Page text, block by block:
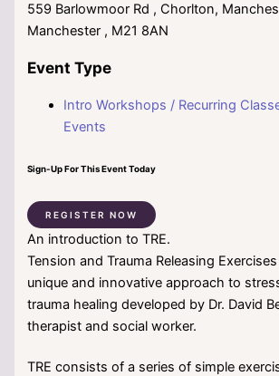
559 Barlowmoor Rd , Chorlton,
Manchester , M21 8AN
Event Type
Intro Workshops / Recurring
Events
Sign-Up For This Event Today
REGISTER NOW
An introduction to TRE.
Tension and Trauma Releasing Exercises
unique and innovative approach to
trauma healing developed by Dr. David
therapist and social worker.
TRE consists of a series of simple